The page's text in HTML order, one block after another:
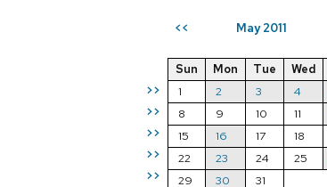
<< May 2011
>>
>>
>>
>>
>>
Sun Mon Tue Wed
1
2 3 4
8
9 10 11
15
16 17 18
22
23 24 25
29
30 31